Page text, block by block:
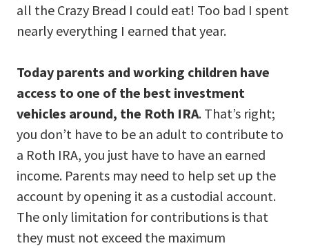
all the Crazy Bread I could eat! Too bad I spent
nearly everything I earned that year.
Today parents and working children have
access to one of the best investment
vehicles around, the Roth IRA. That’s right;
you don’t have to be an adult to contribute to
a Roth IRA, you just have to have an earned
income. Parents may need to help set up the
account by opening it as a custodial account.
The only limitation for contributions is that
they must not exceed the maximum